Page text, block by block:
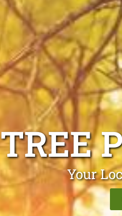
TREE
Your